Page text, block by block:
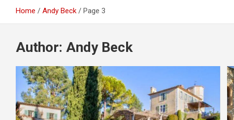
Home Andy Beck Page 3
Author: Andy Beck